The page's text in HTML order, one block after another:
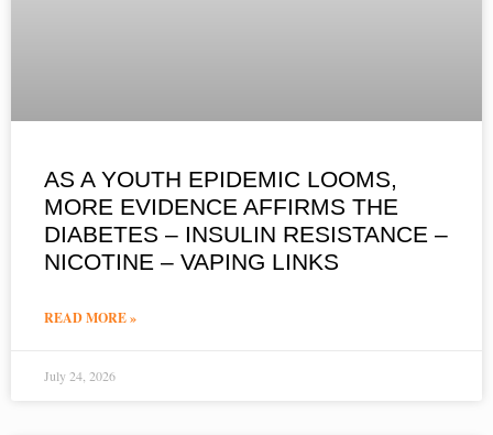
AS A YOUTH EPIDEMIC LOOMS,
MORE EVIDENCE AFFIRMS THE
DIABETES – INSULIN RESISTANCE –
NICOTINE – VAPING LINKS
READ MORE »
July 24, 2026